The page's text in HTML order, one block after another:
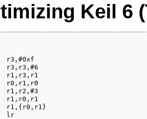
Keil 6
r3,#0xf
r3,r3,#6
r1,r3,r1
r0,r1,r0
r1,r2,#3
r1,r0,r1
r1,{r0,r1}
lr